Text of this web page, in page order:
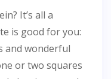
It’s all a
is good for you:
and wonderful
or two squares